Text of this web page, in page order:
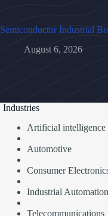
Semiconductor Industrial
August 6, 2026
Industries
Artificial
Automotive
Consumer
Industrial Automation
Telecommunications